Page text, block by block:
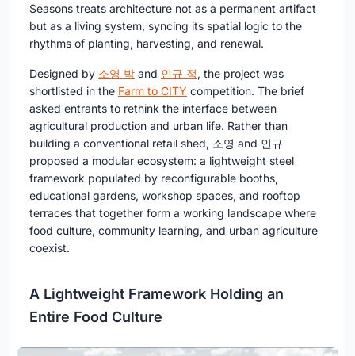
Seasons treats architecture not as a permanent artifact
but as a living system, syncing its spatial logic to the
rhythms of planting, harvesting, and renewal.
Designed by 소영 박 and 인규 정 , the project was
shortlisted in the Farm to CITY competition. The brief
asked entrants to rethink the interface between
agricultural production and urban life. Rather than
building a conventional retail shed, 소영 and 인규
proposed a modular ecosystem: a lightweight steel
framework populated by reconfigurable booths,
educational gardens, workshop spaces, and rooftop
terraces that together form a working landscape where
food culture, community learning, and urban agriculture
coexist.
A Lightweight Framework Holding an
Entire Food Culture